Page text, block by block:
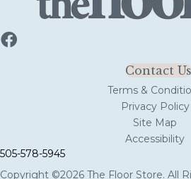
Contact Us
Terms &
Privacy Policy
Site Map
Accessibility
505-578-5945
Copyright ©2026 The Floor Store. All